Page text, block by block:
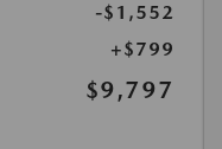
-$1,552
+$799
$9,797